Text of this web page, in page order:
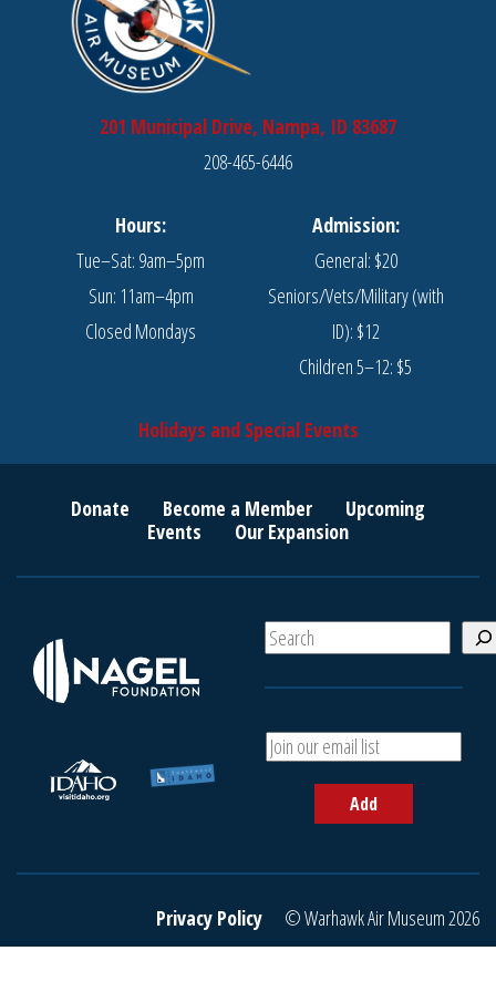
201 Municipal Drive, Nampa, ID 83687
208-465-6446
Hours:
Tue–Sat: 9am–5pm
Sun: 11am–4pm
Closed Mondays
Admission:
General: $20
Seniors/Vets/Military (with
ID): $12
Children 5–12: $5
Holidays and Special Events
Donate Become a Member
Upcoming
Events
Our Expansion
S
e
A
d
r
a
Add
Privacy Policy © Warhawk Air Museum 2026